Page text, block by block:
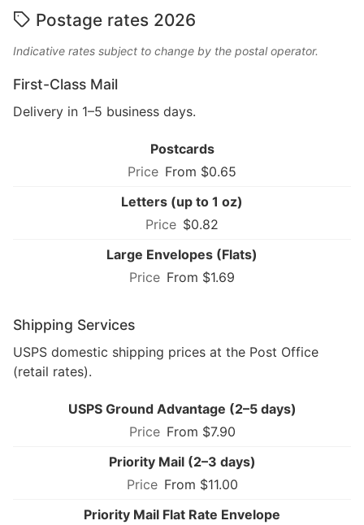
Postage rates 2026
Indicative rates subject to change by the postal operator.
First-Class Mail
Delivery in 1–5 business days.
Postcards
From $0.65
Letters (up to 1 oz)
$0.82
Large Envelopes (Flats)
From $1.69
Shipping Services
USPS domestic shipping prices at the Post Office
(retail rates).
USPS Ground Advantage (2–5 days)
From $7.90
Priority Mail (2–3 days)
From $11.00
Priority Mail Flat Rate Envelope